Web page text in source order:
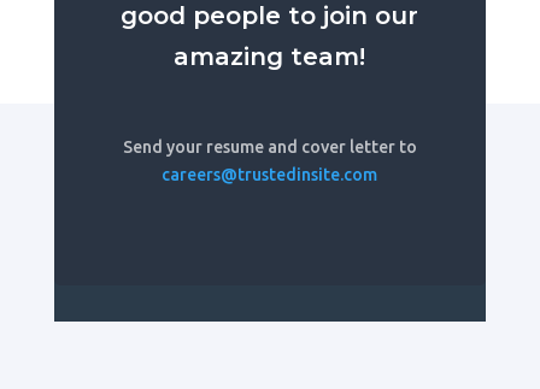
good people to join our
amazing team!
Send your resume and cover letter to
careers@trustedinsite.com